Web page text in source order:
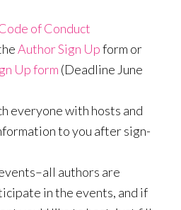
of Conduct
Author Sign Upform or
Up form (Deadline June
everyone with hosts and
to you after sign-
authors are
in the events, and if